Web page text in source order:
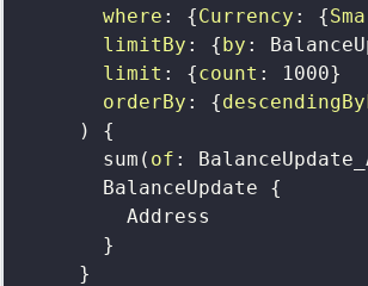
where : {Currency : {
limitBy : {by :
limit : {count : 1000}
orderBy : {
)
{
sum ( of :
BalanceUpdate
{
Address
}
}